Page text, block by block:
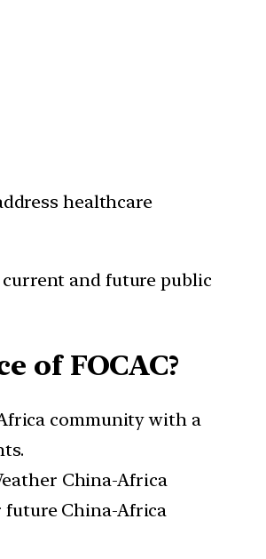
healthcare
and future public
of FOCAC?
community with a
China-Africa
future China-Africa